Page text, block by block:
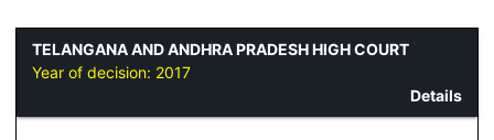
TELANGANA AND ANDHRA PRADESH HIGH COURT
Year of decision: 2017
Details